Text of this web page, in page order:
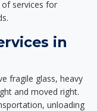
services for
in
fragile glass, heavy
and moved right.
unloading